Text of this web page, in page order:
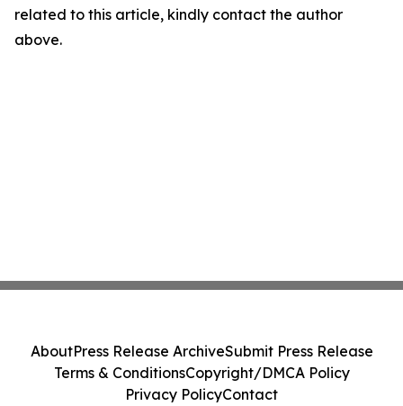
related to this article, kindly contact the author
above.
AboutPress Release ArchiveSubmit Press Release
Terms & ConditionsCopyright/DMCA Policy
Privacy PolicyContact